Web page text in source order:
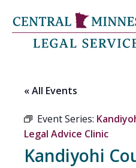
« All Events
Event Series:
Legal Advice Clinic
Kandiyohi